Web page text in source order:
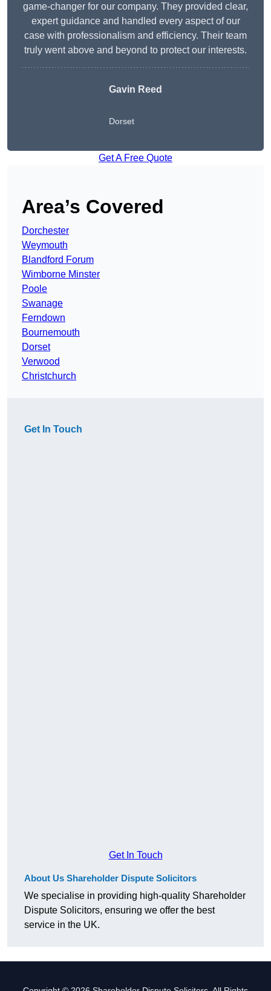
game-changer for our company. They provided clear,
expert guidance and handled every aspect of our
case with professionalism and efficiency. Their team
truly went above and beyond to protect our interests.
Gavin Reed
Dorset
Get A Free Quote
Area’s Covered
Dorchester
Weymouth
Blandford Forum
Wimborne Minster
Poole
Swanage
Ferndown
Bournemouth
Dorset
Verwood
Christchurch
Get In Touch
Get In Touch
About Us Shareholder Dispute Solicitors
We specialise in providing high-quality Shareholder
Dispute Solicitors, ensuring we offer the best
service in the UK.